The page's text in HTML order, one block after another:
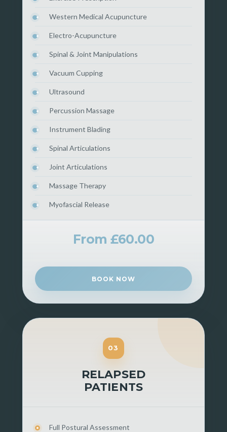
Western Medical Acupuncture
Electro-Acupuncture
Spinal & Joint Manipulations
Vacuum Cupping
Ultrasound
Percussion Massage
Instrument Blading
Spinal Articulations
Joint Articulations
Massage Therapy
Myofascial Release
From £60.00
BOOK NOW
03
RELAPSED
PATIENTS
Full Postural Assessment